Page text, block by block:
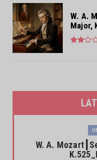
W. A.
Major,
W. A.